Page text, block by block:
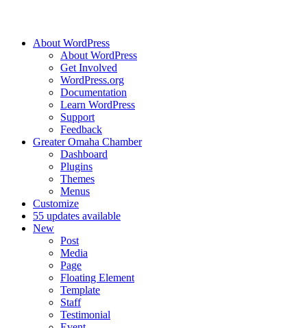
About WordPress
About WordPress
Get Involved
WordPress.org
Documentation
Learn WordPress
Support
Feedback
Greater Omaha Chamber
Dashboard
Plugins
Themes
Menus
Customize
55 updates available
New
Post
Media
Page
Floating Element
Template
Staff
Testimonial